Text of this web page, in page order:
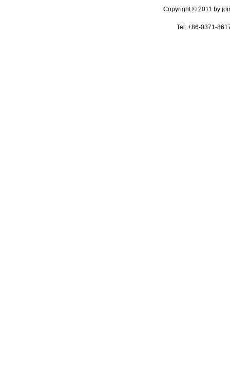
Copyright © 2011 by
Tel: +86-0371-